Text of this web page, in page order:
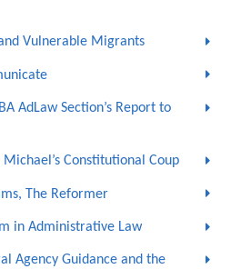
Vulnerable Migrants
AdLaw Section’s Report to
Constitutional Coup
The Reformer
in Administrative Law
Agency Guidance and the